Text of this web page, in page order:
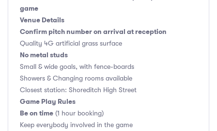
game
Venue Details
Confirm pitch number on arrival at reception
Quality 4G artificial grass surface
No metal studs
Small & wide goals, with fence-boards
Showers & Changing rooms available
Closest station: Shoreditch High Street
Game Play Rules
Be on time (1 hour booking)
Keep everybody involved in the game